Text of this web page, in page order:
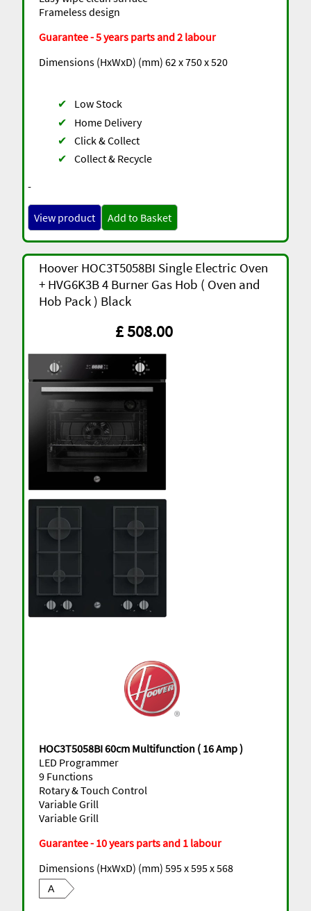
Frameless design
Guarantee - 5 years parts and 2 labour
Dimensions (HxWxD) (mm) 62 x 750 x 520
-
✔
Low Stock
✔
Home Delivery
✔ Click & Collect
✔ Collect & Recycle
View product Add to Basket
Hoover HOC3T5058BI Single Electric Oven
+ HVG6K3B 4 Burner Gas Hob ( Oven and
Hob Pack ) Black
£ 508.00
HOC3T5058BI 60cm Multifunction ( 16 Amp )
LED Programmer
9 Functions
Rotary & Touch Control
Variable Grill
Variable Grill
Guarantee - 10 years parts and 1 labour
Dimensions (HxWxD) (mm) 595 x 595 x 568
A